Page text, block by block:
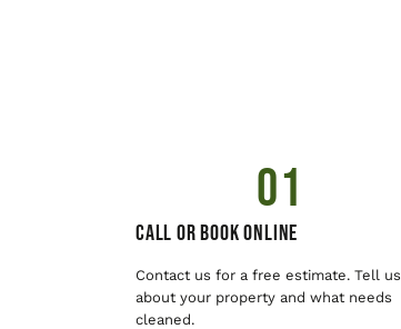
01
Call or Book Online
Contact us for a free estimate. Tell us
about your property and what needs
cleaned.